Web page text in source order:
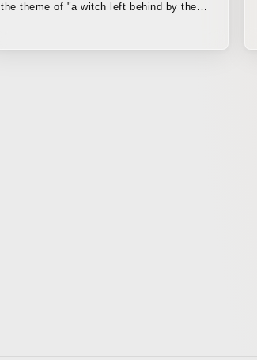
the theme of "a witch left behind by the